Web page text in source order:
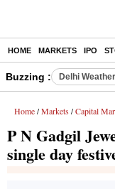
HOME MARKETS IPO
Buzzing : Delhi
Home / Markets / Capital
P N Gadgil
single day